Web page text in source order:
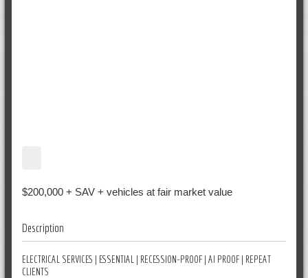
$200,000 + SAV + vehicles at fair market value
Description
ELECTRICAL SERVICES | ESSENTIAL | RECESSION-PROOF | AI PROOF | REPEAT
CLIENTS